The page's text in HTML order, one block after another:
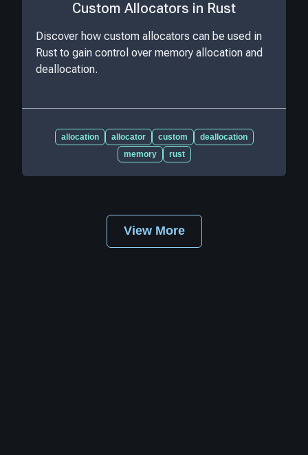
Custom Allocators in Rust
Discover how custom allocators can be used in
Rust to gain control over memory allocation and
deallocation.
allocation allocator custom
deallocation
memory
rust
View More